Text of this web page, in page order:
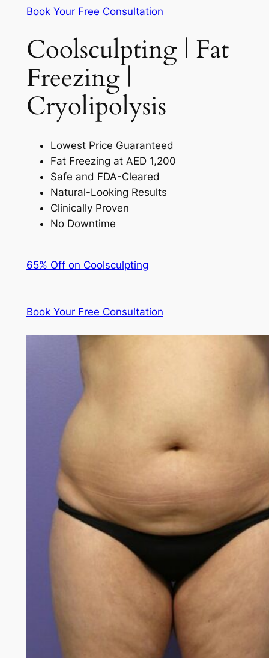
Book Your Free Consultation
Coolsculpting | Fat
Freezing |
Cryolipolysis
Lowest Price Guaranteed
Fat Freezing at AED 1,200
Safe and FDA-Cleared
Natural-Looking Results
Clinically Proven
No Downtime
65% Off on Coolsculpting
Book Your Free Consultation